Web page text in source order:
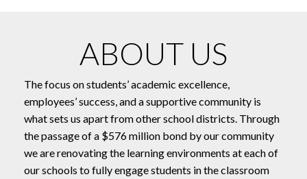
ABOUT US
The focus on students’ academic excellence,
employees’ success, and a supportive community is
what sets us apart from other school districts. Through
the passage of a $576 million bond by our community
we are renovating the learning environments at each of
our schools to fully engage students in the classroom